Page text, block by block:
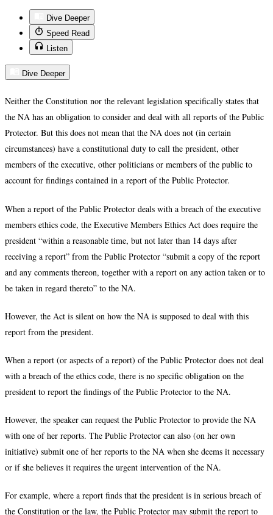
Dive Deeper
Speed Read
Listen
Dive Deeper
Neither the Constitution nor the relevant legislation specifically states that
the NA has an obligation to consider and deal with all reports of the Public
Protector. But this does not mean that the NA does not (in certain
circumstances) have a constitutional duty to call the president, other
members of the executive, other politicians or members of the public to
account for findings contained in a report of the Public Protector.
When a report of the Public Protector deals with a breach of the executive
members ethics code, the Executive Members Ethics Act does require the
president “within a reasonable time, but not later than 14 days after
receiving a report” from the Public Protector “submit a copy of the report
and any comments thereon, together with a report on any action taken or to
be taken in regard thereto” to the NA.
However, the Act is silent on how the NA is supposed to deal with this
report from the president.
When a report (or aspects of a report) of the Public Protector does not deal
with a breach of the ethics code, there is no specific obligation on the
president to report the findings of the Public Protector to the NA.
However, the speaker can request the Public Protector to provide the NA
with one of her reports. The Public Protector can also (on her own
initiative) submit one of her reports to the NA when she deems it necessary
or if she believes it requires the urgent intervention of the NA.
For example, where a report finds that the president is in serious breach of
the Constitution or the law, the Public Protector may submit the report to